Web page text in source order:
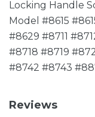
Locking Handle
Model #8615
#8629 #8711
#8718 #8719
#8742 #8743
Reviews